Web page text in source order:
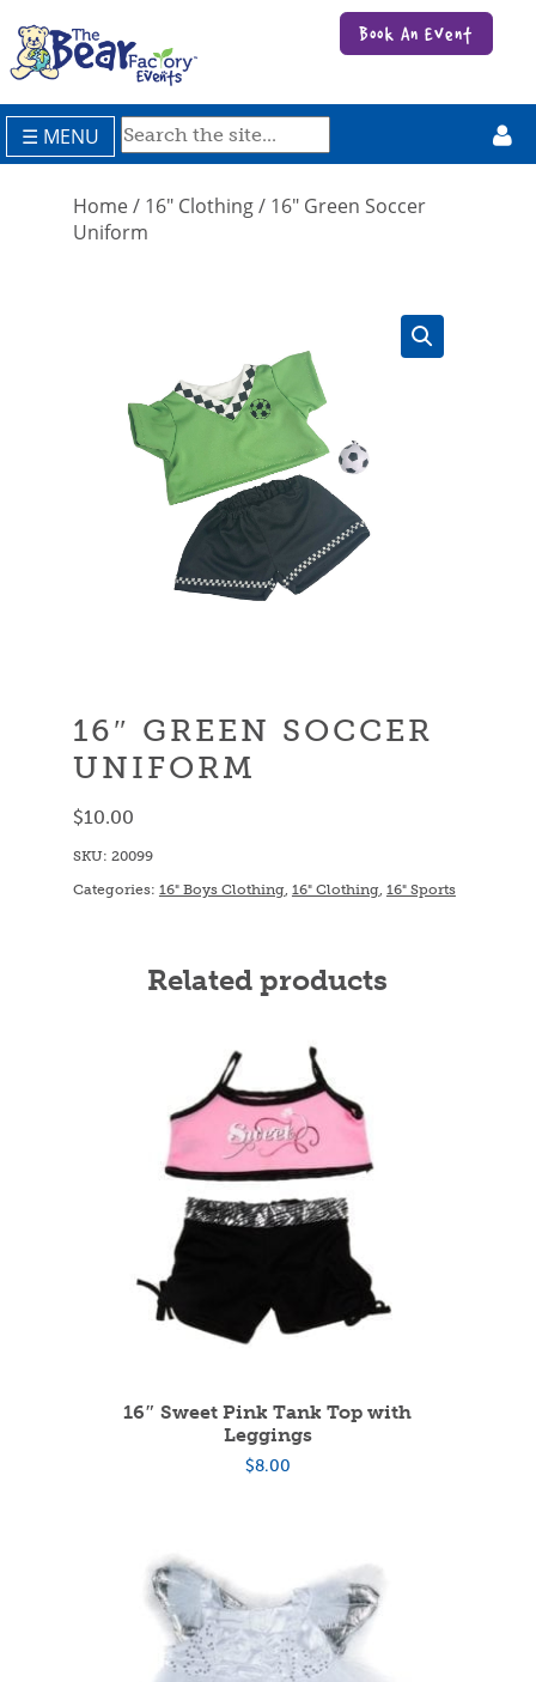
☰ MENU
Book An Event
Home/ 16" Clothing/ 16″ Green Soccer
Uniform
16″ GREEN SOCCER
UNIFORM
$10.00
SKU: 20099
Categories: 16" Boys Clothing, 16" Clothing, 16" Sports
Related products
16″ Sweet Pink Tank Top with
Leggings
$8.00